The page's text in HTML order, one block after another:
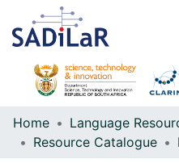
Communities & Collections
All of DSpace
Home
Resource Catalogue